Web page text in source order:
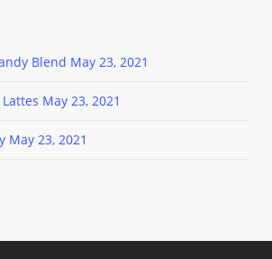
Blend May 23, 2021
May 23, 2021
May 23, 2021